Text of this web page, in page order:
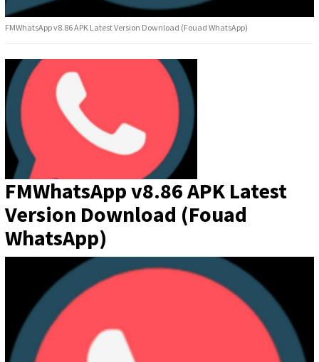
FMWhatsApp v8.86 APK Latest Version Download (Fouad WhatsApp)
FMWhatsApp v8.86 APK Latest
Version Download (Fouad
WhatsApp)